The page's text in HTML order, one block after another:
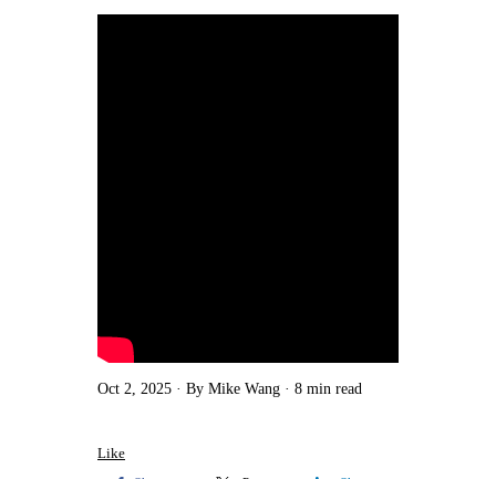
Oct 2, 2025 By Mike Wang 8 min read
Like